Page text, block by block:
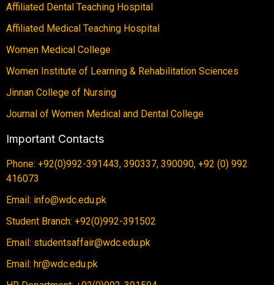
Affiliated Dental Teaching Hospital
Affiliated Medical Teaching Hospital
Women Medical College
Women Institute of Learning & Rehabilitation Sciences
Jinnan College of Nursing
Journal of Women Medical and Dental College
Important Contacts
Phone: +92(0)992-391443, 390337, 390090, +92 (0) 992
416073
Email: info@wdc.edu.pk
Student Branch: +92(0)992-391502
Email: studentsaffair@wdc.edu.pk
Email: hr@wdc.edu.pk